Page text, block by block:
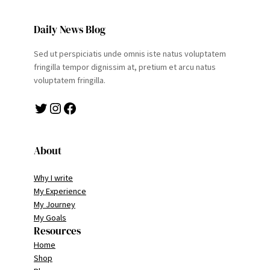
Daily News Blog
Sed ut perspiciatis unde omnis iste natus voluptatem
fringilla tempor dignissim at, pretium et arcu natus
voluptatem fringilla.
Twitter Instagram Facebook
About
Why I write
My Experience
My Journey
My Goals
Resources
Home
Shop